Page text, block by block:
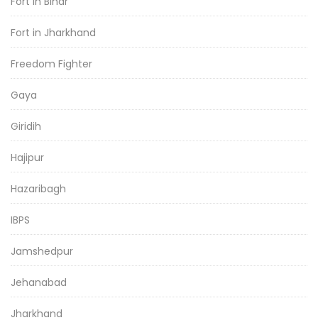
Fort in Jharkhand
Freedom Fighter
Gaya
Giridih
Hajipur
Hazaribagh
IBPS
Jamshedpur
Jehanabad
Jharkhand